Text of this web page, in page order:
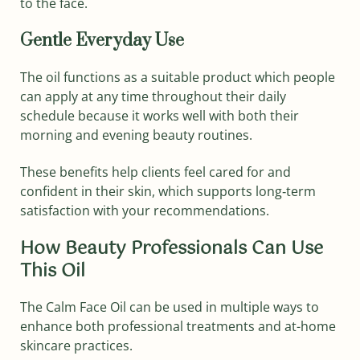
Gentle Everyday Use
The oil functions as a suitable product which people
can apply at any time throughout their daily
schedule because it works well with both their
morning and evening beauty routines.
These benefits help clients feel cared for and
confident in their skin, which supports long‑term
satisfaction with your recommendations.
How Beauty Professionals Can Use
This Oil
The Calm Face Oil can be used in multiple ways to
enhance both professional treatments and at-home
skincare practices.